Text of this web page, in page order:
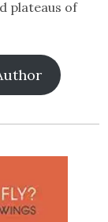
plateaus of